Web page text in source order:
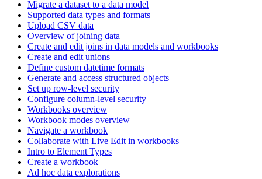
Migrate a dataset to a data model
Supported data types and formats
Upload CSV data
Overview of joining data
Create and edit joins in data models and workbooks
Create and edit unions
Define custom datetime formats
Generate and access structured objects
Set up row-level security
Configure column-level security
Workbooks overview
Workbook modes overview
Navigate a workbook
Collaborate with Live Edit in workbooks
Intro to Element Types
Create a workbook
Ad hoc data explorations